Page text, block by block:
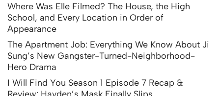
Where Was Elle Filmed? The House, the High
School, and Every Location in Order of
Appearance
The Apartment Job: Everything We Know About Ji
Sung’s New Gangster-Turned-Neighborhood-
Hero Drama
I Will Find You Season 1 Episode 7 Recap &